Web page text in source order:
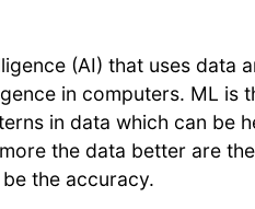
(AI) that uses data
in computers. ML is
in data which can be
the data better are
the accuracy.